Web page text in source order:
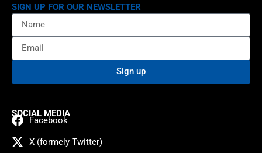
SIGN UP FOR OUR NEWSLETTER
Sign up
SOCIAL MEDIA
Facebook
X (formely Twitter)